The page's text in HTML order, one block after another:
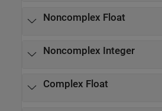
Noncomplex Float
Noncomplex Integer
Complex Float